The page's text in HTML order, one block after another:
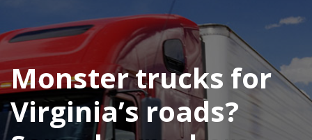
Monster trucks for
Virginia’s roads?